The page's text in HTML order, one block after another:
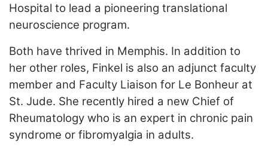
Hospital to lead a pioneering translational
neuroscience program.
Both have thrived in Memphis. In addition to
her other roles, Finkel is also an adjunct faculty
member and Faculty Liaison for Le Bonheur at
St. Jude. She recently hired a new Chief of
Rheumatology who is an expert in chronic pain
syndrome or fibromyalgia in adults.